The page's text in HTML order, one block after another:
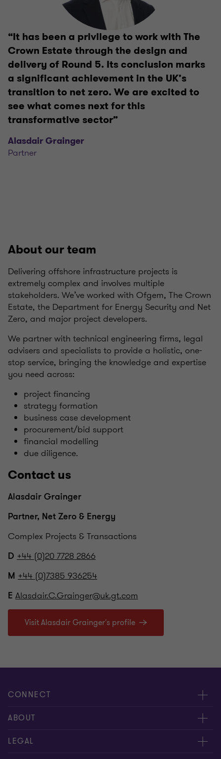
“It has been a privilege to work with The
Crown Estate through the design and
delivery of Round 5. Its conclusion marks
a significant achievement in the UK’s
transition to net zero. We are excited to
see what comes next for this
transformative sector”
Alasdair Grainger
Partner
About our team
Delivering offshore infrastructure projects is
extremely complex and involves multiple
stakeholders. We’ve worked with Ofgem, The Crown
Estate, the Department for Energy Security and Net
Zero, and major project developers.
We partner with technical engineering firms, legal
advisers and specialists to provide a holistic, one-
stop service, bringing the knowledge and expertise
you need across:
project financing
strategy formation
business case development
procurement/bid support
financial modelling
due diligence.
Contact us
Alasdair Grainger
Partner, Net Zero & Energy
Complex Projects & Transactions
D +44 (0)20 7728 2866
M +44 (0)7385 936254
E Alasdair.C.Grainger@uk.gt.com
Visit Alasdair Grainger's profile
CONNECT
Meet our people
Contact us
ABOUT
About us
LEGAL